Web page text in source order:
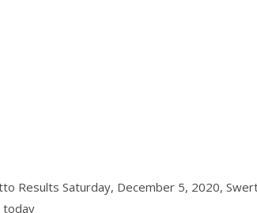
Results Saturday, December 5, 2020,
today